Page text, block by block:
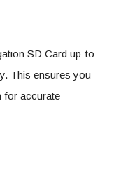
SD Card up-to-
This ensures you
for accurate